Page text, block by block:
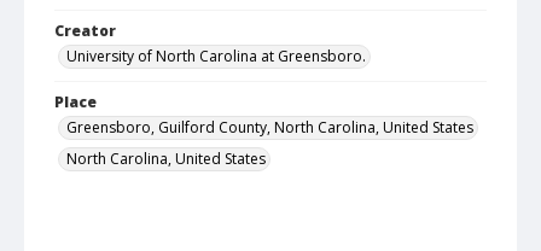
Creator
University of North Carolina at Greensboro.
Place
Greensboro, Guilford County, North Carolina, United States
North Carolina, United States